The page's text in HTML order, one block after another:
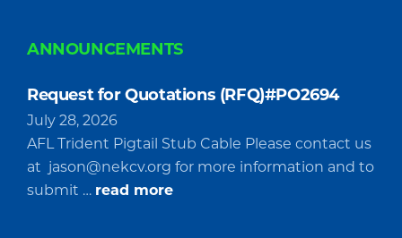
ANNOUNCEMENTS
Request for Quotations (RFQ)#PO2694
July 28, 2026
AFL Trident Pigtail Stub Cable Please contact us
at jason@nekcv.org for more information and to
submit … read moreabout